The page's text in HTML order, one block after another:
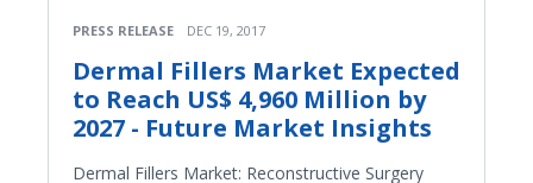
PRESS RELEASE DEC 19, 2017
Dermal Fillers Market Expected
to Reach US$ 4,960 Million by
2027 - Future Market Insights
Dermal Fillers Market: Reconstructive Surgery